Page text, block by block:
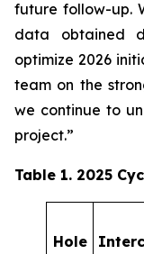
future follow-up.
data obtained
optimize 2026
team on the
we continue to
project.”
Table 1. 2025
Hole